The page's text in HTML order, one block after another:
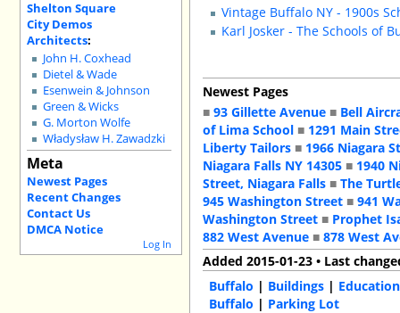
Shelton Square
City Demos
Architects:
John H. Coxhead
Dietel & Wade
Esenwein & Johnson
Green & Wicks
G. Morton Wolfe
Władysław H. Zawadzki
Meta
Newest Pages
Recent Changes
Contact Us
DMCA Notice
Log In
Vintage Buffalo NY - 1900s
Karl Josker - The Schools of
Newest Pages
■93 Gillette Avenue ■ Bell
of Lima School ■ 1291 Main
Liberty Tailors ■ 1966 Niagara
Niagara Falls NY 14305 ■ 1940
Street, Niagara Falls ■The
945 Washington Street ■941
Washington Street ■ Prophet
882 West Avenue ■878 West
Added 2015-01-23 • Last
Buffalo | Buildings |
Buffalo | Parking Lot